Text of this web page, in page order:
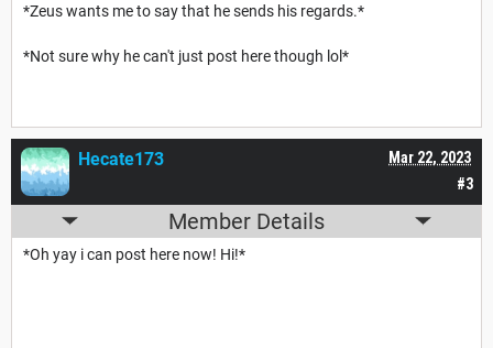
*Zeus wants me to say that he sends his regards.*
*Not sure why he can't just post here though lol*
#3
Mar 22, 2023
Hecate173
Member Details
*Oh yay i can post here now! Hi!*